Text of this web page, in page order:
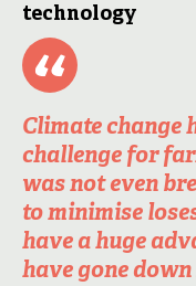
technology
Climate change
challenge for
was not even
to minimise
have a huge
have gone